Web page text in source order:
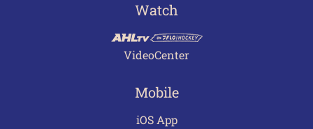
Watch
VideoCenter
Mobile
iOS App